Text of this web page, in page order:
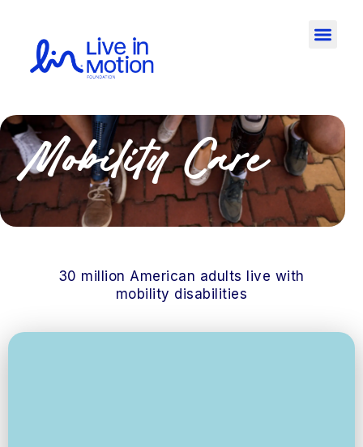
Mobility Care
30 million American adults live with
mobility disabilities